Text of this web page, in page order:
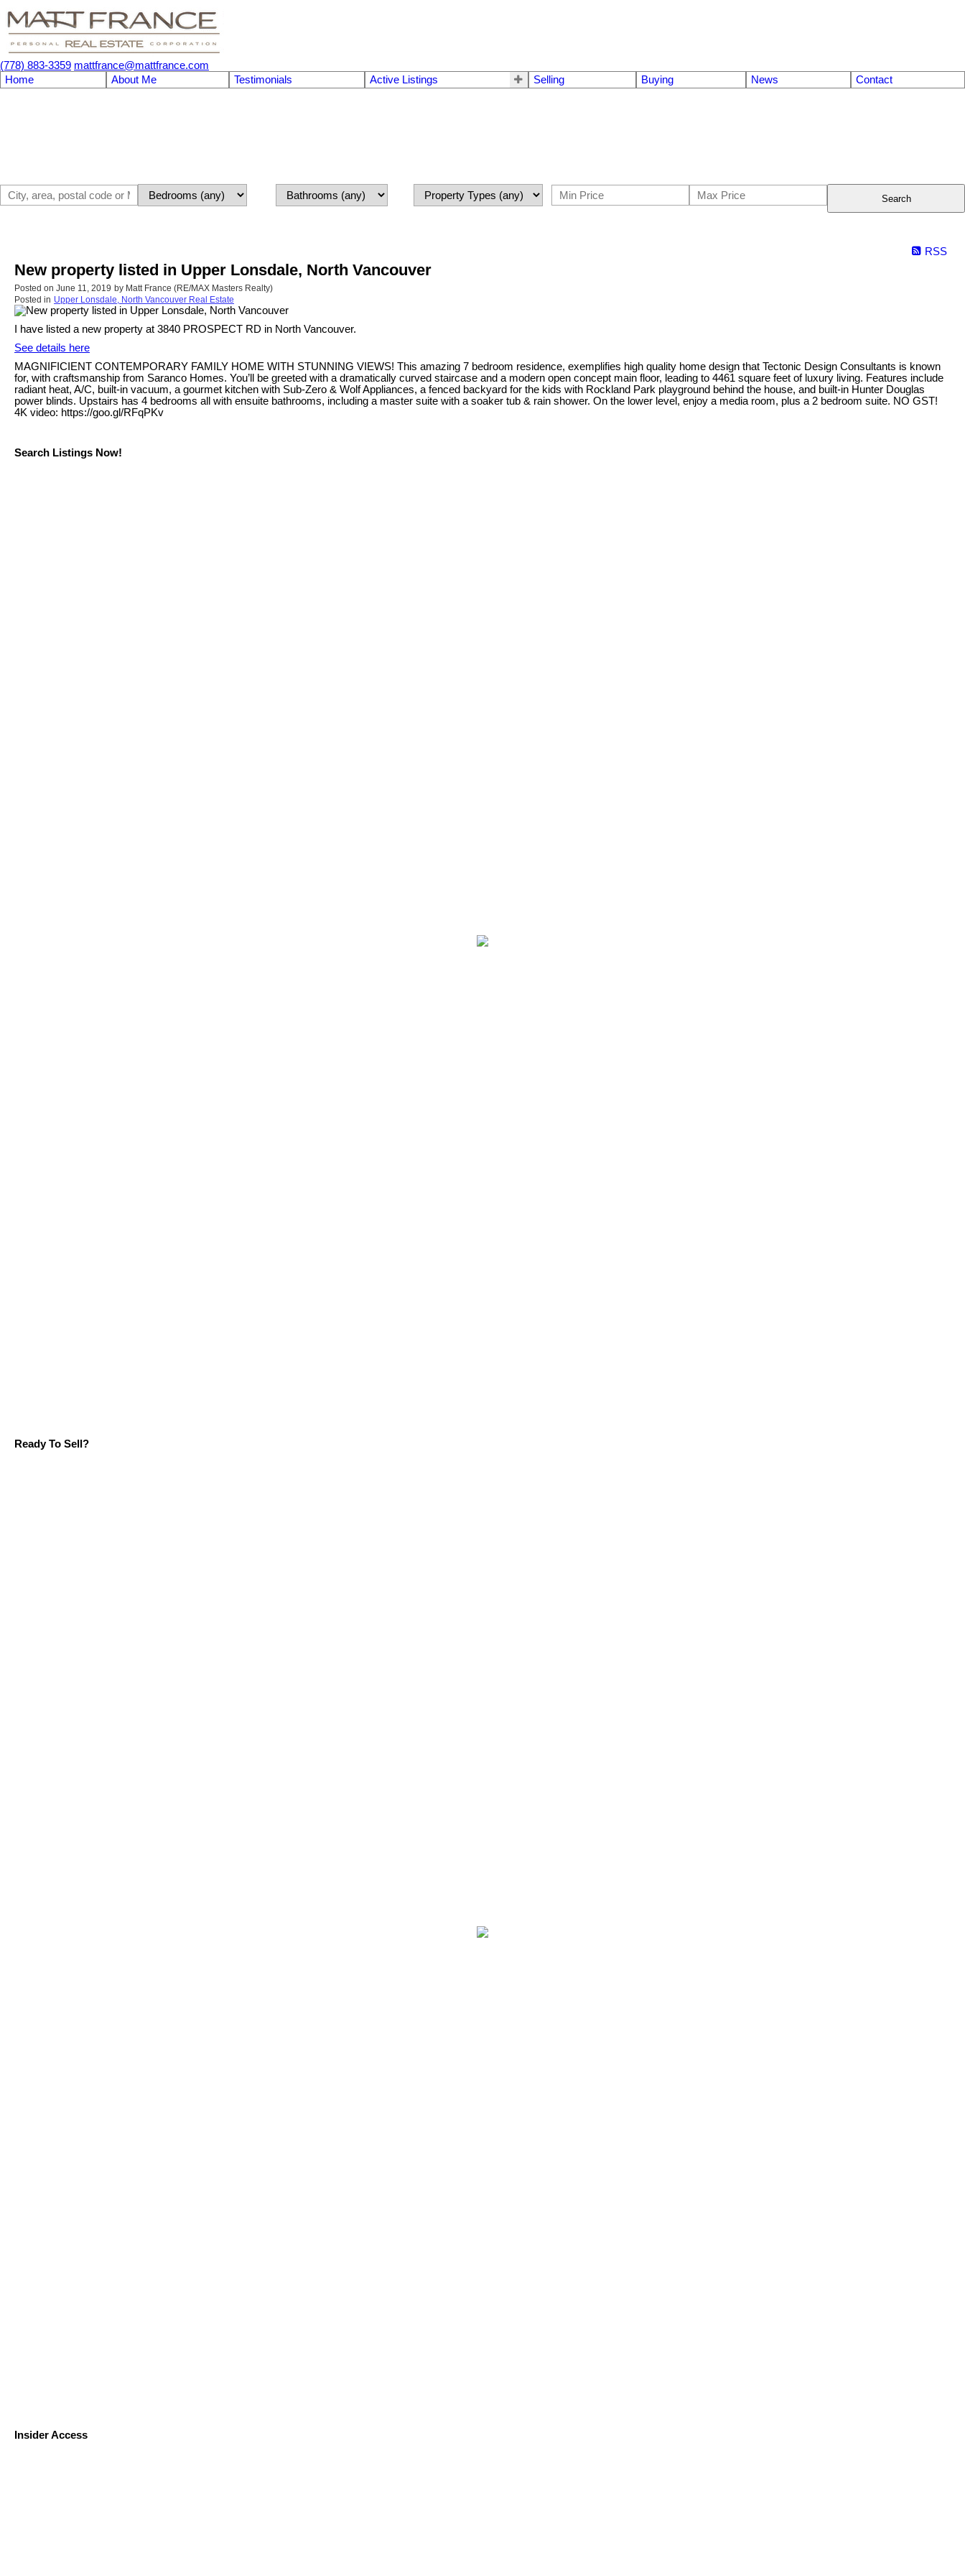
(778) 883-3359 mattfrance@mattfrance.com
Home
About Me Testimonials Active Listings Selling Buying News Contact
Search
RSS
New property listed in Upper Lonsdale, North Vancouver
Posted on June 11, 2019 by Matt France (RE/MAX Masters Realty)
Posted in Upper Lonsdale, North Vancouver Real Estate
I have listed a new property at 3840 PROSPECT RD in North Vancouver.
See details here
MAGNIFICIENT CONTEMPORARY FAMILY HOME WITH STUNNING VIEWS! This amazing 7 bedroom residence, exemplifies high quality home design that Tectonic Design Consultants is known
for, with craftsmanship from Saranco Homes. You’ll be greeted with a dramatically curved staircase and a modern open concept main floor, leading to 4461 square feet of luxury living. Features include
radiant heat, A/C, built-in vacuum, a gourmet kitchen with Sub-Zero & Wolf Appliances, a fenced backyard for the kids with Rockland Park playground behind the house, and built-in Hunter Douglas
power blinds. Upstairs has 4 bedrooms all with ensuite bathrooms, including a master suite with a soaker tub & rain shower. On the lower level, enjoy a media room, plus a 2 bedroom suite. NO GST!
4K video: https://goo.gl/RFqPKv
Search Listings Now!
Ready To Sell?
Insider Access